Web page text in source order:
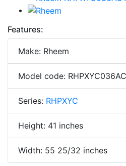
Features:
Make: Rheem
Model code:
Series: RHPXYC
Height: 41 inches
Width: 55 25/32 inches